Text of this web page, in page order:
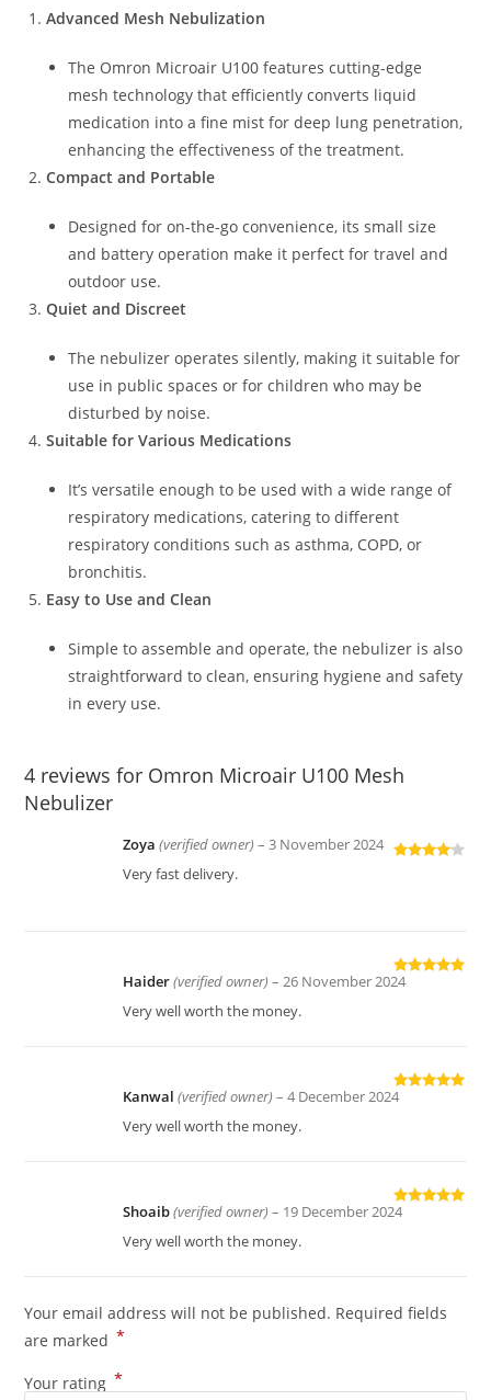
Advanced Mesh Nebulization
The Omron Microair U100 features cutting-edge
mesh technology that efficiently converts liquid
medication into a fine mist for deep lung penetration,
enhancing the effectiveness of the treatment.
Compact and Portable
Designed for on-the-go convenience, its small size
and battery operation make it perfect for travel and
outdoor use.
Quiet and Discreet
The nebulizer operates silently, making it suitable for
use in public spaces or for children who may be
disturbed by noise.
Suitable for Various Medications
It’s versatile enough to be used with a wide range of
respiratory medications, catering to different
respiratory conditions such as asthma, COPD, or
bronchitis.
Easy to Use and Clean
Simple to assemble and operate, the nebulizer is also
straightforward to clean, ensuring hygiene and safety
in every use.
4 reviews for Omron Microair U100 Mesh
Nebulizer
Zoya(verified owner) – 3 November 2024
Very fast delivery.
Rated
Haider(verified owner) – 26 November 2024
Very well worth the money.
Rated
Kanwal(verified owner) – 4 December 2024
Very well worth the money.
Rated
Shoaib(verified owner) – 19 December 2024
Very well worth the money.
Your email address will not be published. Required fields
are marked *
Your rating *